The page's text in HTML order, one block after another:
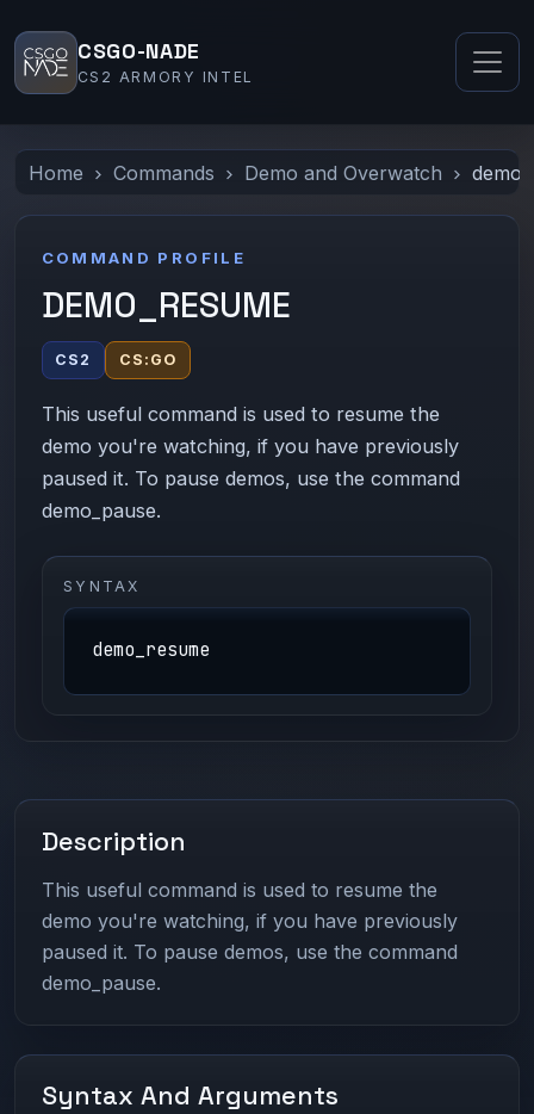
CSGO-NADE
CS2 ARMORY INTEL
Home Commands Demo and Overwatch
COMMAND PROFILE
DEMO_RESUME
CS2 CS:GO
This useful command is used to resume the
demo you're watching, if you have previously
paused it. To pause demos, use the command
demo_pause.
SYNTAX
demo_resume
Description
This useful command is used to resume the
demo you're watching, if you have previously
paused it. To pause demos, use the command
demo_pause.
Syntax And Arguments